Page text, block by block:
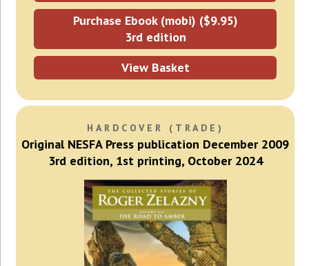
Purchase Ebook (mobi) ($9.95)
3rd edition
View Basket
HARDCOVER (TRADE)
Original NESFA Press publication December 2009
3rd edition, 1st printing, October 2024